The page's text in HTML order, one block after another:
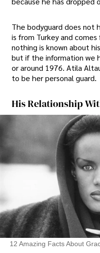
The bodyguard does not
is from Turkey and
nothing is known about
but if the information we
or around 1976. Atila
to be her personal guard.
His Relationship
12 Amazing Facts About